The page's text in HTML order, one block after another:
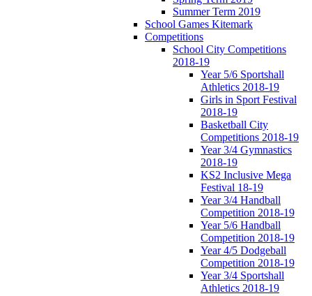
Summer Term 2019
School Games Kitemark
Competitions
School City Competitions
2018-19
Year 5/6 Sportshall
Athletics 2018-19
Girls in Sport Festival
2018-19
Basketball City
Competitions 2018-19
Year 3/4 Gymnastics
2018-19
KS2 Inclusive Mega
Festival 18-19
Year 3/4 Handball
Competition 2018-19
Year 5/6 Handball
Competition 2018-19
Year 4/5 Dodgeball
Competition 2018-19
Year 3/4 Sportshall
Athletics 2018-19